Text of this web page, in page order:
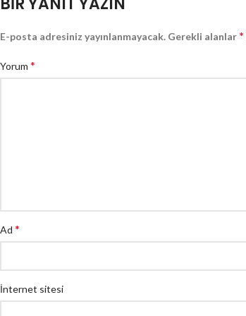
E-posta adresiniz yayınlanmayacak. Gerekli alanlar *
Yorum *
Ad *
İnternet sitesi